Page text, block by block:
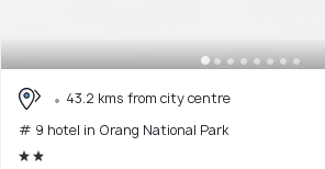
43.2 kms from city centre
# 9 hotel in Orang National Park